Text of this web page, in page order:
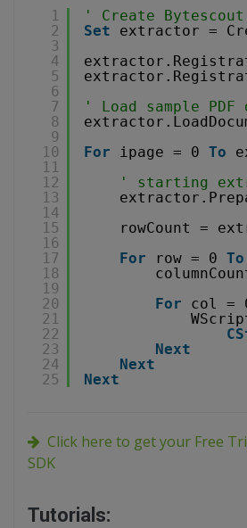
1
2
3
4
5
6
7
8
9
10
11
12
13
14
15
16
17
18
19
20
21
22
23
24
25
' Create
Set
extractor =
' Load sample PDF
For
ipage = 0 To
' starting
rowCount =
For
row = 0 To
For
col =
Next
Next
Next
Click here to get your Free
SDK
Tutorials: